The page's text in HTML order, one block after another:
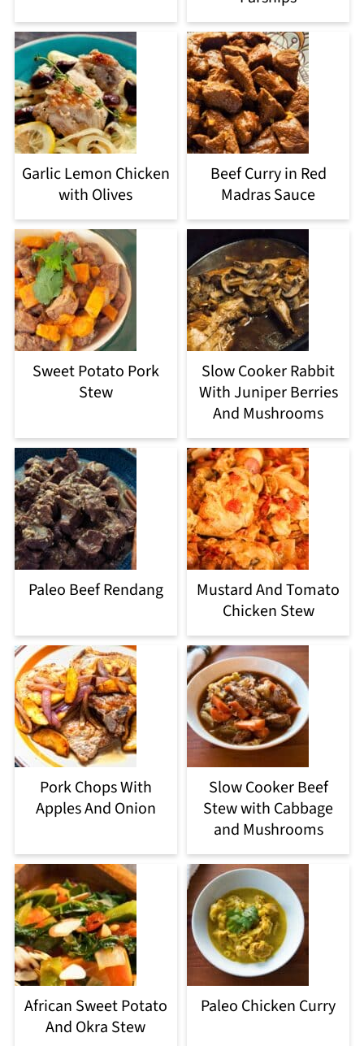
Garlic Lemon Chicken
with Olives
Beef Curry in Red
Madras Sauce
Sweet Potato Pork
Stew
Slow Cooker Rabbit
With Juniper Berries
And Mushrooms
Paleo Beef Rendang
Mustard And Tomato
Chicken Stew
Pork Chops With
Apples And Onion
Slow Cooker Beef
Stew with Cabbage
and Mushrooms
African Sweet Potato
And Okra Stew
Paleo Chicken Curry